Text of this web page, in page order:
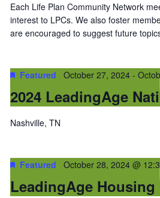
Each Life Plan Community Network
interest to LPCs. We also foster
are encouraged to suggest future
2024 LeadingAge
Featured October 27, 2024-
Nashville, TN
LeadingAge
Featured October 28, 2024 @